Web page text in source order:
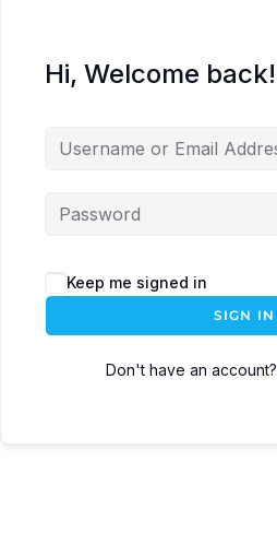
Hi, Welcome back!
Keep me signed in
SIGN IN
Don't have an account?